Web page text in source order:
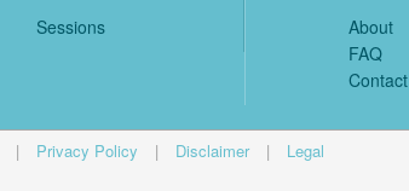
Sessions
About
FAQ
Contact
| Privacy Policy | Disclaimer | Legal